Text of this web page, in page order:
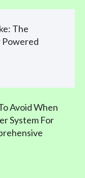
The
Powered
Avoid When
System For